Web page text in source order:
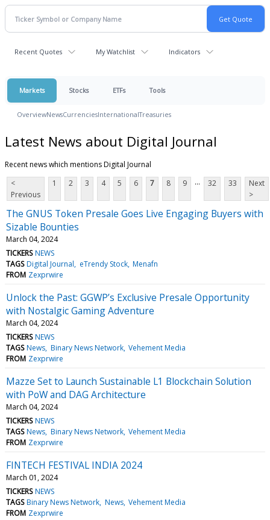
Recent Quotes My Watchlist Indicators
Markets Stocks ETFs Tools
OverviewNewsCurrenciesInternationalTreasuries
Latest News about Digital Journal
Recent news which mentions Digital Journal
<
Previous
1 2 3 4 5 6 7 8 9 ... 32 33
Next
>
The GNUS Token Presale Goes Live Engaging Buyers with
Sizable Bounties
March 04, 2024
TICKERS NEWS
TAGS Digital Journal eTrendy Stock Menafn
FROM Zexprwire
Unlock the Past: GGWP’s Exclusive Presale Opportunity
with Nostalgic Gaming Adventure
March 04, 2024
TICKERS NEWS
TAGS News Binary News Network Vehement Media
FROM Zexprwire
Mazze Set to Launch Sustainable L1 Blockchain Solution
with PoW and DAG Architecture
March 04, 2024
TICKERS NEWS
TAGS News Binary News Network Vehement Media
FROM Zexprwire
FINTECH FESTIVAL INDIA 2024
March 01, 2024
TICKERS NEWS
TAGS Binary News Network News Vehement Media
FROM Zexprwire